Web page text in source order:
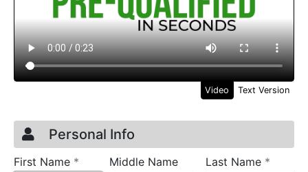
Video Text Version
Credit Application
Page 1
Personal Info
First Name * requiredMiddle Name Last Name *